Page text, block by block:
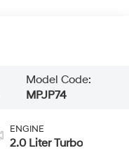
Model Code:
MPJP74
ENGINE
2.0 Liter Turbo